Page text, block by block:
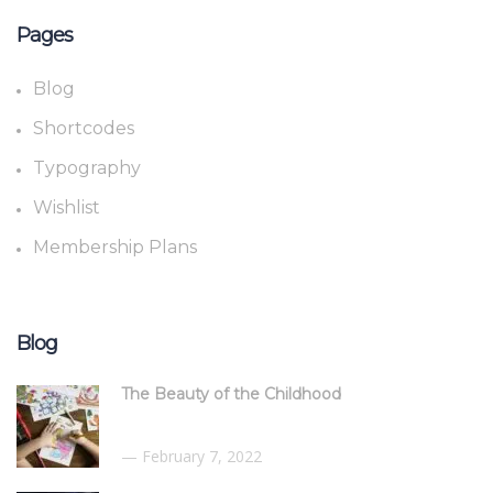
Pages
Blog
Shortcodes
Typography
Wishlist
Membership Plans
Blog
The Beauty of the Childhood
February 7, 2022